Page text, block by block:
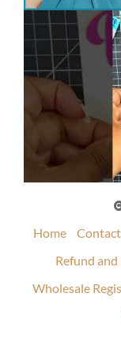
Home
Refund
Wholesale